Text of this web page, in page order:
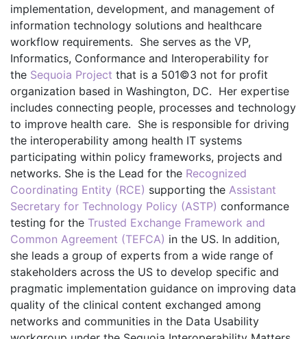
implementation, development, and management of
information technology solutions and healthcare
workflow requirements. She serves as the VP,
Informatics, Conformance and Interoperability for
the Sequoia Project that is a 501©3 not for profit
organization based in Washington, DC. Her expertise
includes connecting people, processes and technology
to improve health care. She is responsible for driving
the interoperability among health IT systems
participating within policy frameworks, projects and
networks. She is the Lead for the Recognized
Coordinating Entity (RCE) supporting the Assistant
Secretary for Technology Policy (ASTP) conformance
testing for the Trusted Exchange Framework and
Common Agreement (TEFCA) in the US. In addition,
she leads a group of experts from a wide range of
stakeholders across the US to develop specific and
pragmatic implementation guidance on improving data
quality of the clinical content exchanged among
networks and communities in the Data Usability